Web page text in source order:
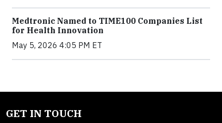
Medtronic Named to TIME100 Companies List
for Health Innovation
May 5, 2026 4:05 PM ET
GET IN TOUCH